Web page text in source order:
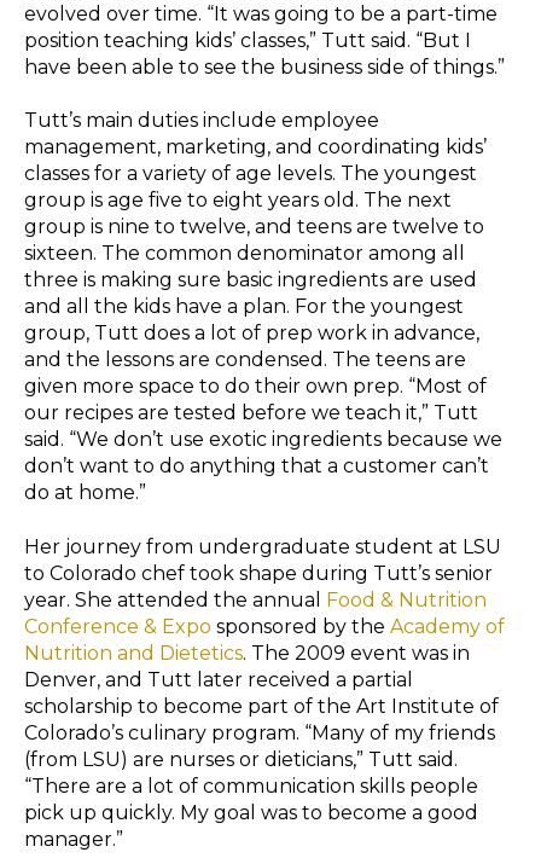
evolved over time. “It was going to be a part-time
position teaching kids’ classes,” Tutt said. “But I
have been able to see the business side of things.”
Tutt’s main duties include employee
management, marketing, and coordinating kids’
classes for a variety of age levels. The youngest
group is age five to eight years old. The next
group is nine to twelve, and teens are twelve to
sixteen. The common denominator among all
three is making sure basic ingredients are used
and all the kids have a plan. For the youngest
group, Tutt does a lot of prep work in advance,
and the lessons are condensed. The teens are
given more space to do their own prep. “Most of
our recipes are tested before we teach it,” Tutt
said. “We don’t use exotic ingredients because we
don’t want to do anything that a customer can’t
do at home.”
Her journey from undergraduate student at LSU
to Colorado chef took shape during Tutt’s senior
year. She attended the annual Food & Nutrition
Conference & Expo sponsored by the Academy of
Nutrition and Dietetics. The 2009 event was in
Denver, and Tutt later received a partial
scholarship to become part of the Art Institute of
Colorado’s culinary program. “Many of my friends
(from LSU) are nurses or dieticians,” Tutt said.
“There are a lot of communication skills people
pick up quickly. My goal was to become a good
manager.”